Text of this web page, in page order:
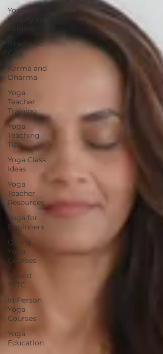
Yoga
History and
Bhagavad
Gita
Karma and
Dharma
Yoga
Teacher
Training
Yoga
Teaching
Tips
Yoga Class
Ideas
Yoga
Teacher
Resources
Yoga for
Beginners
Online
Yoga
Courses
Hybrid
YTTC
In-Person
Yoga
Courses
Yoga
Education